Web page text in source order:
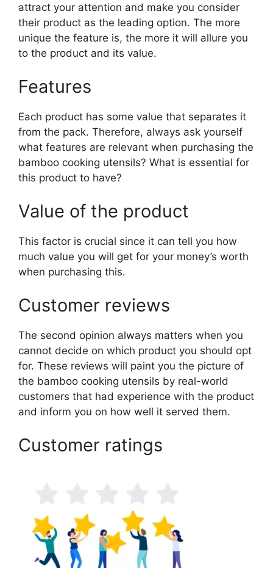
attract your attention and make you consider
their product as the leading option. The more
unique the feature is, the more it will allure you
to the product and its value.
Features
Each product has some value that separates it
from the pack. Therefore, always ask yourself
what features are relevant when purchasing the
bamboo cooking utensils? What is essential for
this product to have?
Value of the product
This factor is crucial since it can tell you how
much value you will get for your money’s worth
when purchasing this.
Customer reviews
The second opinion always matters when you
cannot decide on which product you should opt
for. These reviews will paint you the picture of
the bamboo cooking utensils by real-world
customers that had experience with the product
and inform you on how well it served them.
Customer ratings